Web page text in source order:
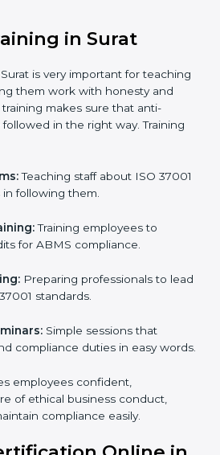
your ABMS meets ISO
Once you pass the audit,
receives ISO 37001
a clear, step-by-step
achieve compliance, reduce
is very important for
Proper training makes sure
are followed in the right
Teaching staff about ISO
in following them.
Training employees to